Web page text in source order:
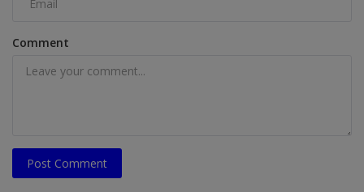
Comment
Post Comment